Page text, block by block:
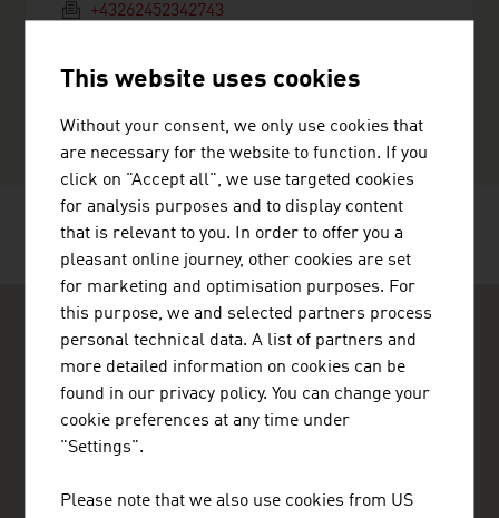
+43262452342743
vCard
RECOMMEND
ADVANTAGE AUSTRIA Abu Dhabi
1st Floor - Office 3
This website uses cookies
Without your consent, we only use cookies that
are necessary for the website to function. If you
click on "Accept all", we use targeted cookies
for analysis purposes and to display content
that is relevant to you. In order to offer you a
pleasant online journey, other cookies are set
for marketing and optimisation purposes. For
this purpose, we and selected partners process
personal technical data. A list of partners and
more detailed information on cookies can be
found in our privacy policy. You can change your
cookie preferences at any time under
"Settings".
Please note that we also use cookies from US